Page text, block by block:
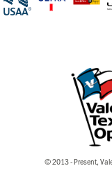
© 2013 - Present,